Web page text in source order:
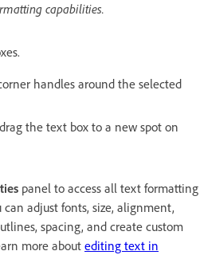
capabilities.
handles around the selected
the text box to a new spot on
panel to access all text formatting
adjust fonts, size, alignment,
spacing, and create custom
more about editing text in